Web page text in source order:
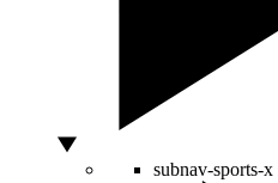
subnav-sports-x